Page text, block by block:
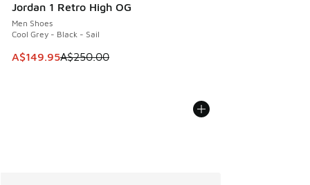
Jordan 1 Retro High OG
Men Shoes
Cool Grey - Black - Sail
This item is on sale. Price dropped from A$250.00 to
A$149.95A$250.00